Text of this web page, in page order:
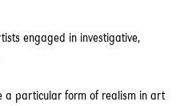
engaged in investigative,
a particular form of realism in art